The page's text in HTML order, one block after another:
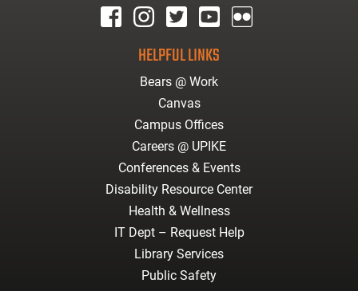
HELPFUL LINKS
Bears @ Work
Canvas
Campus Offices
Careers @ UPIKE
Conferences & Events
Disability Resource Center
Health & Wellness
IT Dept – Request Help
Library Services
Public Safety